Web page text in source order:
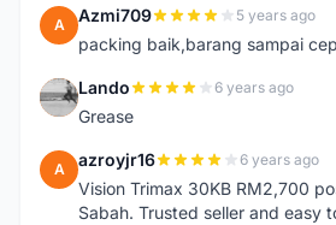
A Azmi709 5 years ago
packing baik,barang sampai
L Lando 6 years ago
Grease
A azroyjr16 6 years ago
Vision Trimax 30KB RM2,700
Sabah. Trusted seller and easy